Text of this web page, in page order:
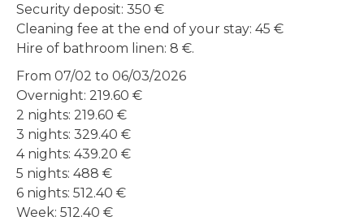
Security deposit: 350 €
Cleaning fee at the end of your stay: 45 €
Hire of bathroom linen: 8 €.
From 07/02 to 06/03/2026
Overnight: 219.60 €
2 nights: 219.60 €
3 nights: 329.40 €
4 nights: 439.20 €
5 nights: 488 €
6 nights: 512.40 €
Week: 512.40 €